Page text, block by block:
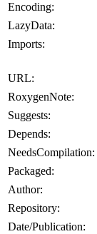
Encoding:
LazyData:
Imports:
URL:
RoxygenNote:
Suggests:
Depends:
NeedsCompilation:
Packaged:
Author:
Repository:
Date/Publication: